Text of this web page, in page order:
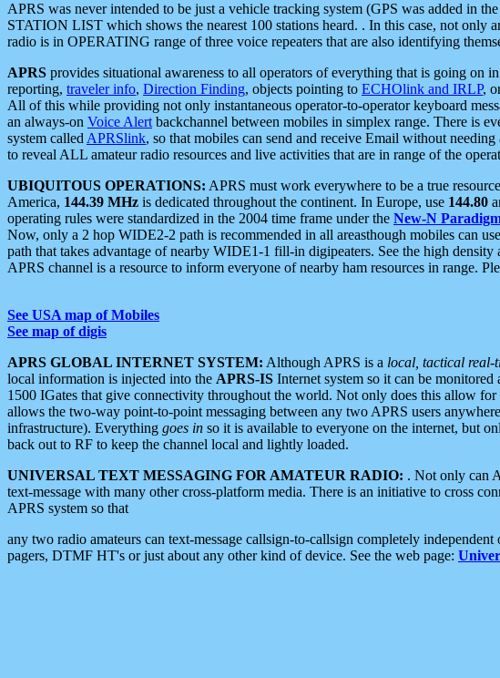
APRS was never intended to be just a vehicle tracking system (GPS was added in
STATION LIST which shows the nearest 100 stations heard. . In this case, not
radio is in OPERATING range of three voice repeaters that are also identifying
APRS provides situational awareness to all operators of everything that is going on
reporting, traveler info, Direction Finding, objects pointing to ECHOlink and IRLP,
All of this while providing not only instantaneous operator-to-operator keyboard
an always-on Voice Alert backchannel between mobiles in simplex range. There is
system called APRSlink, so that mobiles can send and receive Email without
to reveal ALL amateur radio resources and live activities that are in range of the
UBIQUITOUS OPERATIONS: APRS must work everywhere to be a true
America, 144.39 MHz is dedicated throughout the continent. In Europe, use 144.80
operating rules were standardized in the 2004 time frame under the New-N
Now, only a 2 hop WIDE2-2 path is recommended in all areasthough mobiles can
path that takes advantage of nearby WIDE1-1 fill-in digipeaters. See the high density
APRS channel is a resource to inform everyone of nearby ham resources in range.
See USA map of Mobiles
See map of digis
APRS GLOBAL INTERNET SYSTEM: Although APRS is a local, tactical real-
local information is injected into the APRS-IS Internet system so it can be monitored
1500 IGates that give connectivity throughout the world. Not only does this allow
allows the two-way point-to-point messaging between any two APRS users
infrastructure). Everything goes in so it is available to everyone on the internet, but
back out to RF to keep the channel local and lightly loaded.
UNIVERSAL TEXT MESSAGING FOR AMATEUR RADIO: . Not only can
text-message with many other cross-platform media. There is an initiative to cross
APRS system so that
any two radio amateurs can text-message callsign-to-callsign completely
pagers, DTMF HT's or just about any other kind of device. See the web page: